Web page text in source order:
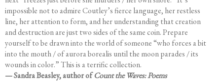
impossible not to admire Coutley’s fierce language, her restless
line, her attention to form, and her understanding that creation
and destruction are just two sides of the same coin. Prepare
yourself to be drawn into the world of someone “who forces a bit
into the mouth / of aurora borealis until the moon parades / its
wounds in color.” This is a terrific collection.
— Sandra Beasley, author ofCount the Waves: Poems